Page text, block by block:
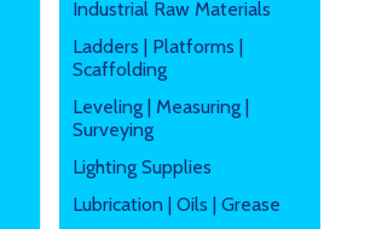
Industrial Raw Materials
Ladders | Platforms |
Scaffolding
Leveling | Measuring |
Surveying
Lighting Supplies
Lubrication | Oils | Grease